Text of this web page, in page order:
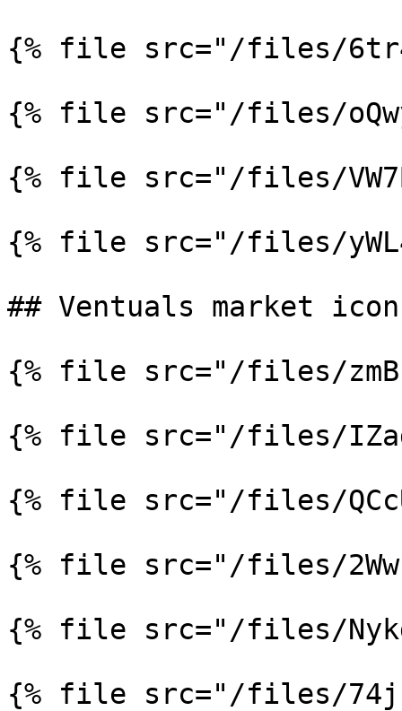
{% file src="/files/
{% file src="/files/
{% file src="/files/
{% file src="/files/
## Ventuals market
{% file src="/files/
{% file src="/files/
{% file src="/files/
{% file src="/files/
{% file src="/files/
{% file src="/files/